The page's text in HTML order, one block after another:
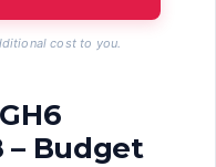
cost to you.
– Budget